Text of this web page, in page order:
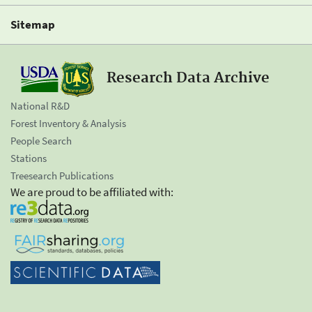
Sitemap
Research Data Archive
National R&D
Forest Inventory & Analysis
People Search
Stations
Treesearch Publications
We are proud to be affiliated with: